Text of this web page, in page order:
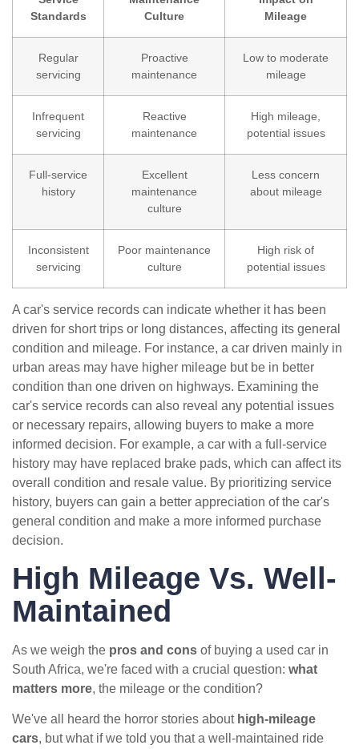
Standards
Culture
Mileage
Regular
servicing
Proactive
maintenance
Low to moderate
mileage
Infrequent
servicing
Reactive
maintenance
High mileage,
potential issues
Full-service
history
Excellent
maintenance
culture
Less concern
about mileage
Inconsistent
servicing
Poor maintenance
culture
High risk of
potential issues
A car's service records can indicate whether it has been
driven for short trips or long distances, affecting its general
condition and mileage. For instance, a car driven mainly in
urban areas may have higher mileage but be in better
condition than one driven on highways. Examining the
car's service records can also reveal any potential issues
or necessary repairs, allowing buyers to make a more
informed decision. For example, a car with a full-service
history may have replaced brake pads, which can affect its
overall condition and resale value. By prioritizing service
history, buyers can gain a better appreciation of the car's
general condition and make a more informed purchase
decision.
High Mileage Vs. Well-
Maintained
As we weigh the pros and cons of buying a used car in
South Africa, we're faced with a crucial question: what
matters more, the mileage or the condition?
We've all heard the horror stories about high-mileage
cars, but what if we told you that a well-maintained ride